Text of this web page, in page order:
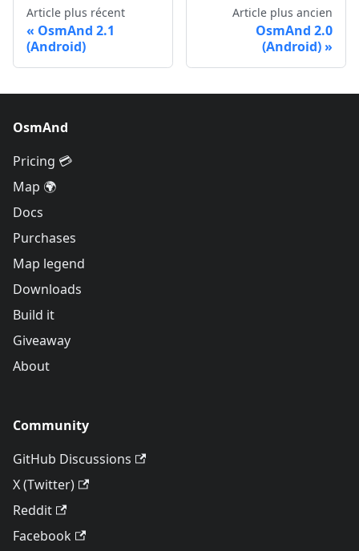
Article plus récent
OsmAnd 2.1
(Android)
Article plus ancien
OsmAnd 2.0
(Android)
OsmAnd
Pricing 💳
Map 🌍
Docs
Purchases
Map legend
Downloads
Build it
Giveaway
About
Community
GitHub Discussions
X (Twitter)
Reddit
Facebook